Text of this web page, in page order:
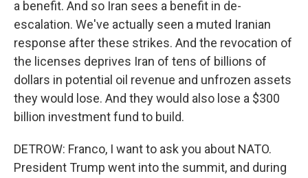
a benefit. And so Iran sees a benefit in de-
escalation. We've actually seen a muted Iranian
response after these strikes. And the revocation of
the licenses deprives Iran of tens of billions of
dollars in potential oil revenue and unfrozen assets
they would lose. And they would also lose a $300
billion investment fund to build.
DETROW: Franco, I want to ask you about NATO.
President Trump went into the summit, and during